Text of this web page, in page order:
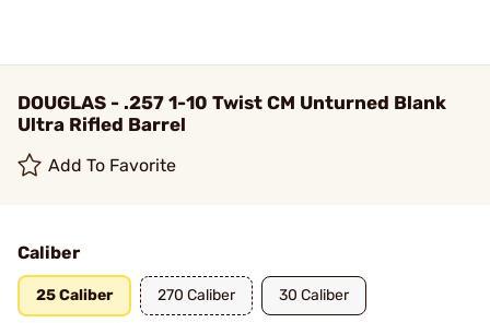
DOUGLAS - .257 1-10 Twist CM Unturned Blank
Ultra Rifled Barrel
Add To Favorite
Caliber
25 Caliber 270 Caliber 30 Caliber